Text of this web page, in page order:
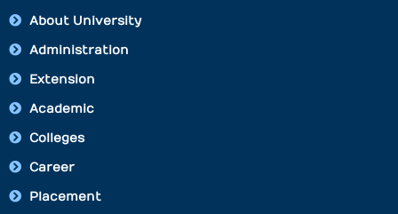
About University
Administration
Extension
Academic
Colleges
Career
Placement